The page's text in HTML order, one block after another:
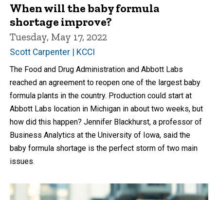
When will the baby formula
shortage improve?
Tuesday, May 17, 2022
Scott Carpenter | KCCI
The Food and Drug Administration and Abbott Labs
reached an agreement to reopen one of the largest baby
formula plants in the country. Production could start at
Abbott Labs location in Michigan in about two weeks, but
how did this happen? Jennifer Blackhurst, a professor of
Business Analytics at the University of Iowa, said the
baby formula shortage is the perfect storm of two main
issues.